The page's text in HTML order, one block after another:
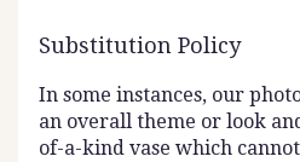
Substitution Policy
In some instances, our
an overall theme or look
of-a-kind vase which